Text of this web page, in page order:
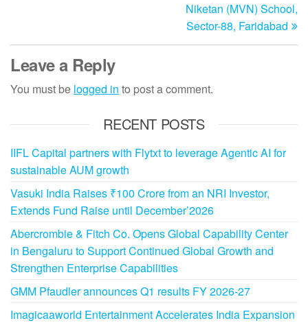
Niketan (MVN) School,
Sector-88, Faridabad
Leave a Reply
You must be logged in to post a comment.
RECENT POSTS
IIFL Capital partners with Flytxt to leverage Agentic AI for
sustainable AUM growth
Vasuki India Raises ₹100 Crore from an NRI Investor,
Extends Fund Raise until December’2026
Abercrombie & Fitch Co. Opens Global Capability Center
in Bengaluru to Support Continued Global Growth and
Strengthen Enterprise Capabilities
GMM Pfaudler announces Q1 results FY 2026-27
Imagicaaworld Entertainment Accelerates India Expansion